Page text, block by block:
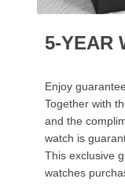
5-YEAR
Enjoy
Together with
and the
watch is
This exclusive
watches